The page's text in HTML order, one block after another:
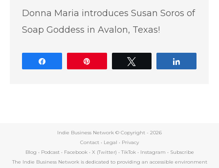
Donna Maria introduces Susan Soros of
Soap Goddess in Avalon, Texas!
Indie Business Network © Copyright - 2026
Contact • Legal • Privacy
Blog • Podcast• Facebook• X (Twitter) • TikTok• Instagram • Subscribe
The Indie Business Network is dedicated to providing an accessible environment